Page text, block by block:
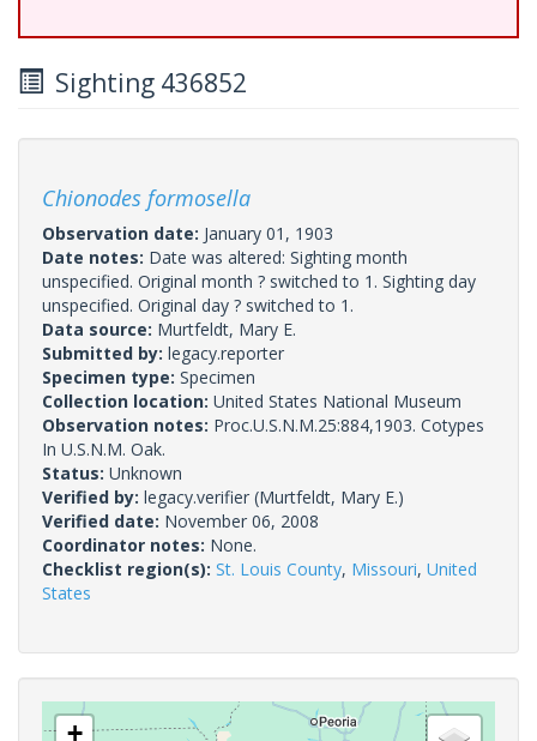
Sighting 436852
Chionodes formosella
Observation date: January 01, 1903
Date notes: Date was altered: Sighting month
unspecified. Original month ? switched to 1. Sighting day
unspecified. Original day ? switched to 1.
Data source: Murtfeldt, Mary E.
Submitted by: legacy.reporter
Specimen type: Specimen
Collection location: United States National Museum
Observation notes: Proc.U.S.N.M.25:884,1903. Cotypes
In U.S.N.M. Oak.
Status: Unknown
Verified by: legacy.verifier (Murtfeldt, Mary E.)
Verified date: November 06, 2008
Coordinator notes: None.
Checklist region(s): St. Louis County, Missouri, United
States
+